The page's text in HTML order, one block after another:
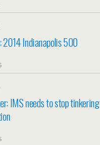
2014 Indianapolis 500
IMS needs to stop tinkering